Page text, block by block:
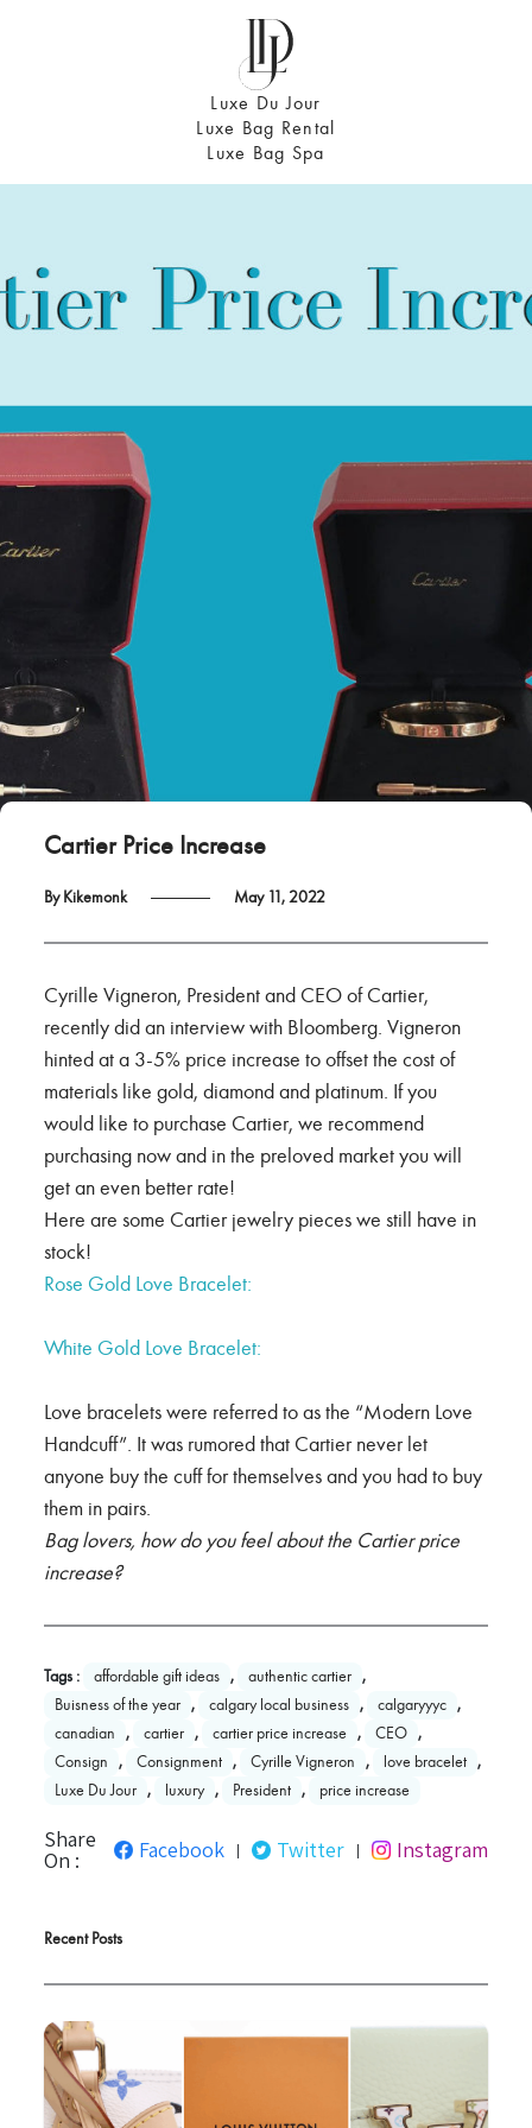
Luxe Du Jour
Luxe Bag Rental
Luxe Bag Spa
Cartier Price Increase
By Kikemonk May 11, 2022
Cyrille Vigneron, President and CEO of Cartier,
recently did an interview with Bloomberg. Vigneron
hinted at a 3-5% price increase to offset the cost of
materials like gold, diamond and platinum. If you
would like to purchase Cartier, we recommend
purchasing now and in the preloved market you will
get an even better rate!
Here are some Cartier jewelry pieces we still have in
stock!
Rose Gold Love Bracelet:
White Gold Love Bracelet:
Love bracelets were referred to as the “Modern Love
Handcuff”. It was rumored that Cartier never let
anyone buy the cuff for themselves and you had to buy
them in pairs.
Bag lovers, how do you feel about the Cartier price
increase?
Tags : affordable gift ideas , authentic cartier ,
Buisness of the year , calgary local business , calgaryyyc ,
canadian , cartier , cartier price increase , CEO ,
Consign , Consignment , Cyrille Vigneron , love bracelet ,
Luxe Du Jour , luxury , President , price increase
Share
On : Facebook | Twitter | Instagram
Recent Posts